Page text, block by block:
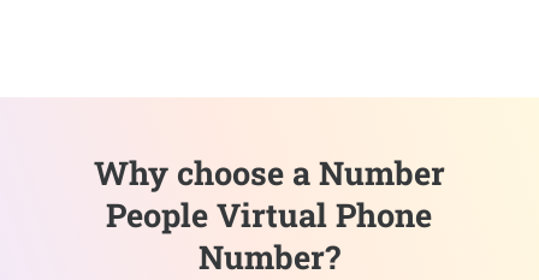
Why choose a Number
People Virtual Phone
Number?